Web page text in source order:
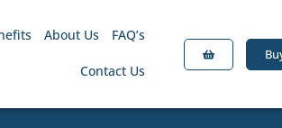
About Us FAQ’s
Contact Us